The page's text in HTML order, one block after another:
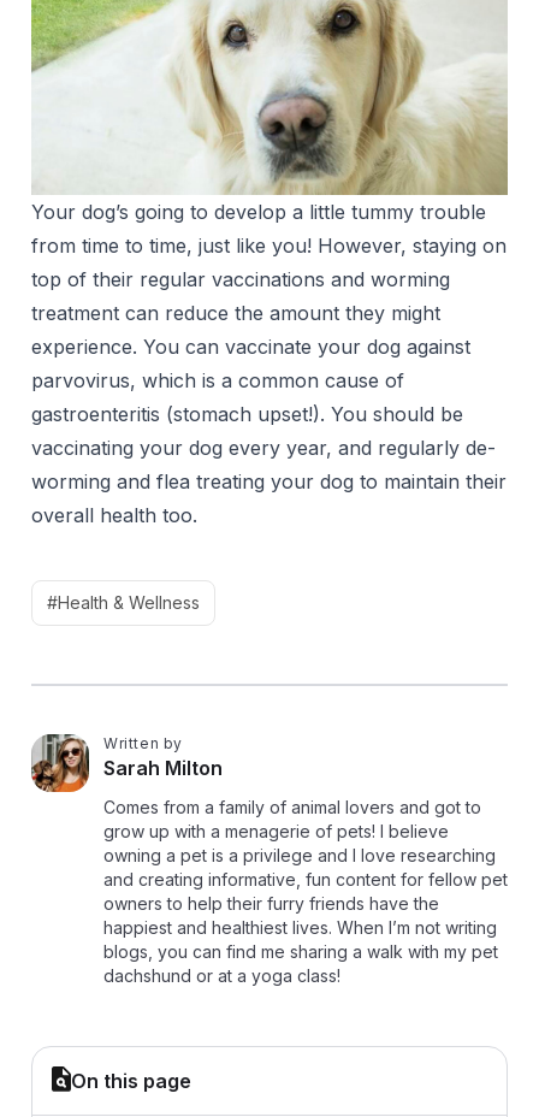
Your dog’s going to develop a little tummy trouble
from time to time, just like you! However, staying on
top of their regular vaccinations and worming
treatment can reduce the amount they might
experience. You can vaccinate your dog against
parvovirus, which is a common cause of
gastroenteritis (stomach upset!). You should be
vaccinating your dog every year, and regularly de-
worming and flea treating your dog to maintain their
overall health too.
#Health & Wellness
S
Written by
Sarah Milton
Comes from a family of animal lovers and got to
grow up with a menagerie of pets! I believe
owning a pet is a privilege and I love researching
and creating informative, fun content for fellow pet
owners to help their furry friends have the
happiest and healthiest lives. When I’m not writing
blogs, you can find me sharing a walk with my pet
dachshund or at a yoga class!
On this page